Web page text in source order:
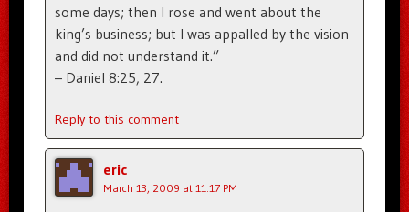
some days; then I rose and went about the
king’s business; but I was appalled by the vision
and did not understand it.”
– Daniel 8:25, 27.
Reply to this comment
eric
March 13, 2009 at 11:17 PM